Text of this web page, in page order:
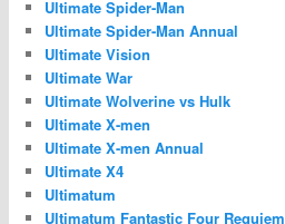
Ultimate Spider-Man
Ultimate Spider-Man Annual
Ultimate Vision
Ultimate War
Ultimate Wolverine vs Hulk
Ultimate X-men
Ultimate X-men Annual
Ultimate X4
Ultimatum
Ultimatum Fantastic Four Requiem